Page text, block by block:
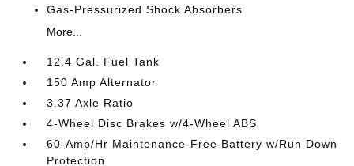
Gas-Pressurized Shock Absorbers
More...
12.4 Gal. Fuel Tank
150 Amp Alternator
3.37 Axle Ratio
4-Wheel Disc Brakes w/4-Wheel ABS
60-Amp/Hr Maintenance-Free Battery w/Run Down
Protection